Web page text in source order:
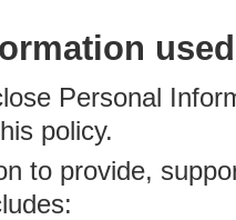
Personal
policy.
to provide,